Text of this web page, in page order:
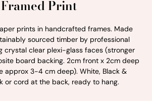
Framed Print
prints in handcrafted frames. Made
sourced timber by professional
crystal clear plexi-glass faces (stronger
board backing. 2cm front x 2cm deep
approx 3-4 cm deep). White, Black &
or cord at the back, ready to hang.